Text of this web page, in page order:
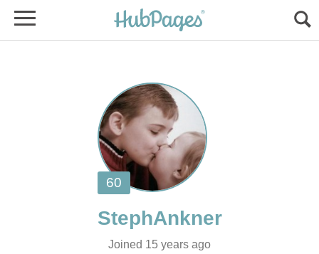
Joined 15 years ago